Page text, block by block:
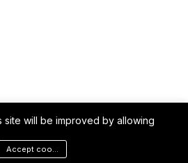
site will be improved by allowing
Accept cookies